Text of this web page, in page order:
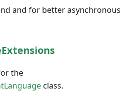
and for better asynchronous
the
class.